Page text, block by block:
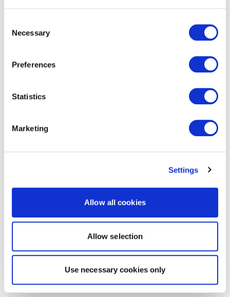
Selection
Necessary
Preferences
Statistics
Marketing
Settings
Allow all cookies
Allow selection
Use necessary cookies only